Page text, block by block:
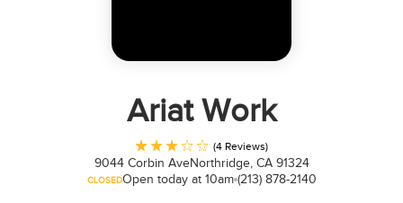
Ariat Work
(4 Reviews)
9044 Corbin AveNorthridge, CA 91324
CLOSEDOpen today at 10am (213) 878-2140